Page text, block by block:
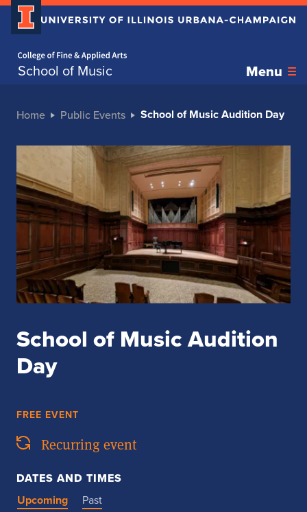
School of Music Menu
Home Public Events School of Music Audition Day
School of Music Audition
Day
FREE EVENT
Recurring event
DATES AND TIMES
Upcoming
Past